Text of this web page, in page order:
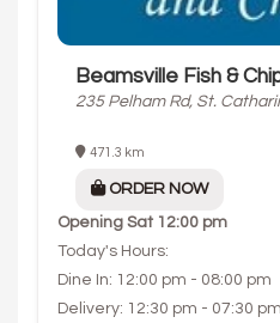
Beamsville Fish &
235 Pelham Rd, St.
471.3 km
ORDER NOW
Opening Sat 12:00 pm
Today's Hours:
Dine In: 12:00 pm - 08:00 pm
Delivery: 12:30 pm - 07:30 pm